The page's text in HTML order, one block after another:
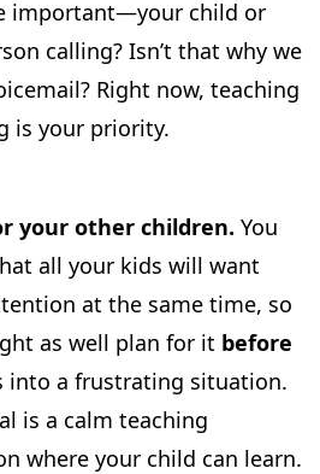
important—your child or
calling? Isn’t that why we
Right now, teaching
is your priority.
your other children. You
all your kids will want
at the same time, so
as well plan for it before
into a frustrating situation.
is a calm teaching
where your child can learn.